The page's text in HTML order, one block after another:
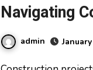
Navigating
Services
admin